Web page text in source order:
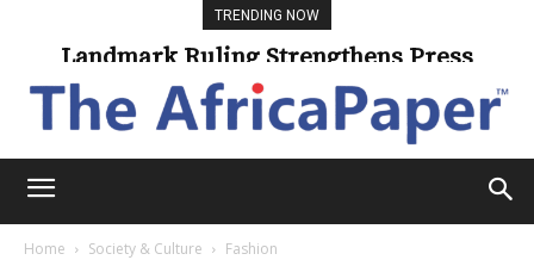
TRENDING NOW
Landmark Ruling Strengthens Press
Freedom
Home Society & Culture Fashion